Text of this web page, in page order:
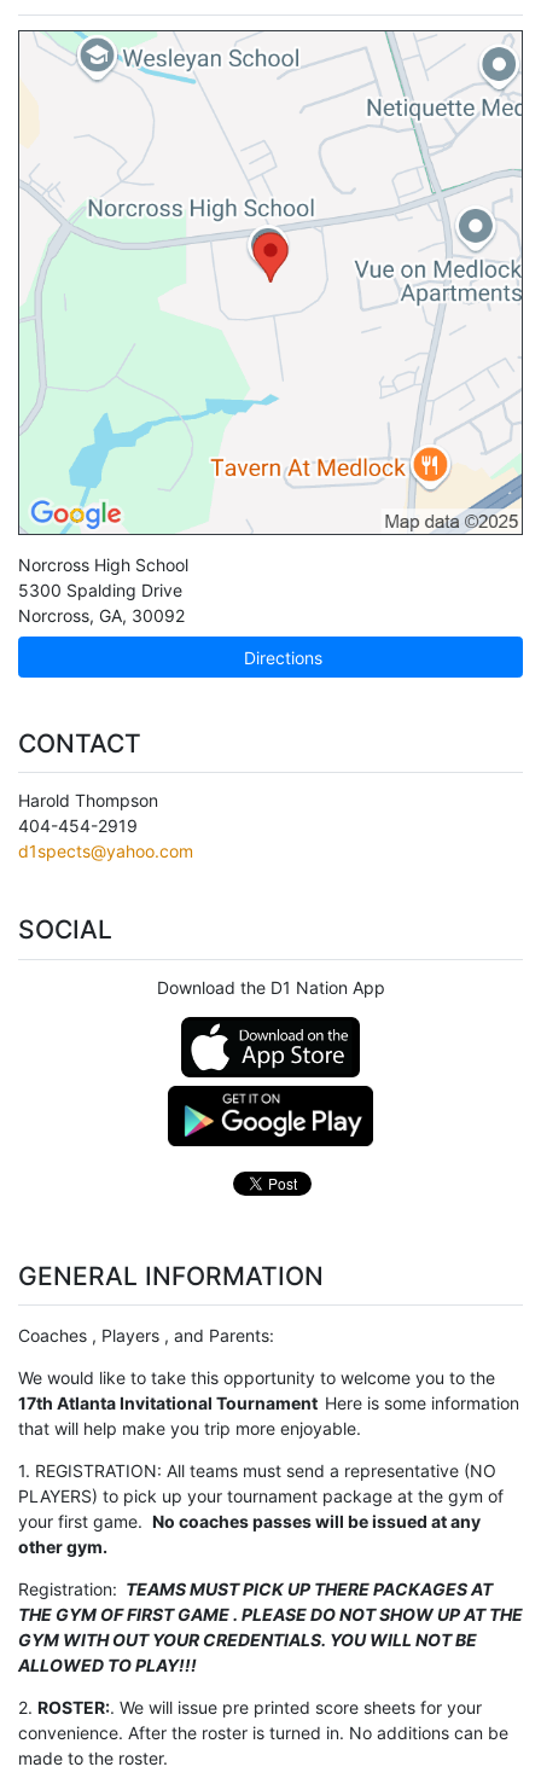
Norcross High School
5300 Spalding Drive
Norcross, GA, 30092
Directions
CONTACT
Harold Thompson
404-454-2919
d1spects@yahoo.com
SOCIAL
Download the D1 Nation App
GENERAL INFORMATION
Coaches , Players , and Parents:
We would like to take this opportunity to welcome you to the
17th Atlanta Invitational Tournament Here is some information
that will help make you trip more enjoyable.
1. REGISTRATION: All teams must send a representative (NO
PLAYERS) to pick up your tournament package at the gym of
your first game. No coaches passes will be issued at any
other gym.
Registration: TEAMS MUST PICK UP THERE PACKAGES AT
THE GYM OF FIRST GAME . PLEASE DO NOT SHOW UP AT THE
GYM WITH OUT YOUR CREDENTIALS. YOU WILL NOT BE
ALLOWED TO PLAY!!!
2. ROSTER:. We will issue pre printed score sheets for your
convenience. After the roster is turned in. No additions can be
made to the roster.